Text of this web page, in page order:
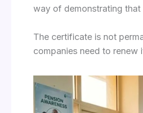
way of demonstrating that
The certificate is not
companies need to renew